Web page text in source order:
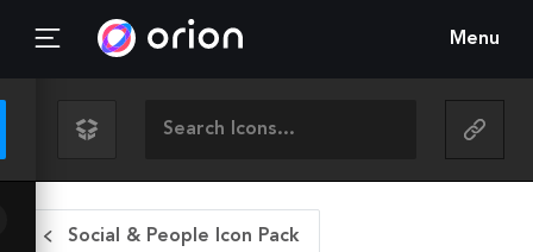
Menu
Social & People Icon Pack